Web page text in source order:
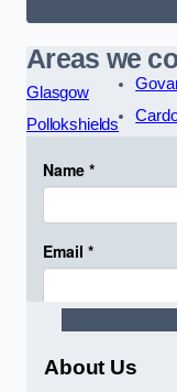
Areas we
Glasgow
Pollokshields
About Us